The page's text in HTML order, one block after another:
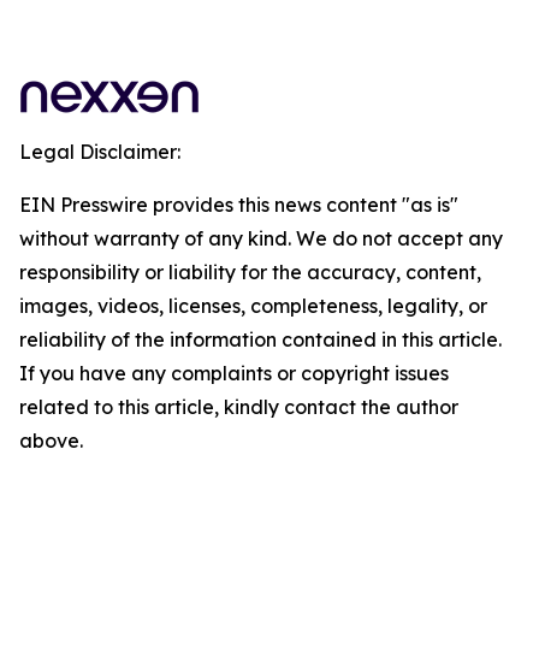
Legal Disclaimer:
EIN Presswire provides this news content "as is"
without warranty of any kind. We do not accept any
responsibility or liability for the accuracy, content,
images, videos, licenses, completeness, legality, or
reliability of the information contained in this article.
If you have any complaints or copyright issues
related to this article, kindly contact the author
above.